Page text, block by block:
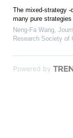
The mixed-strategy
many pure strategies
Neng-Fa Wang,
Research Society of
Powered by